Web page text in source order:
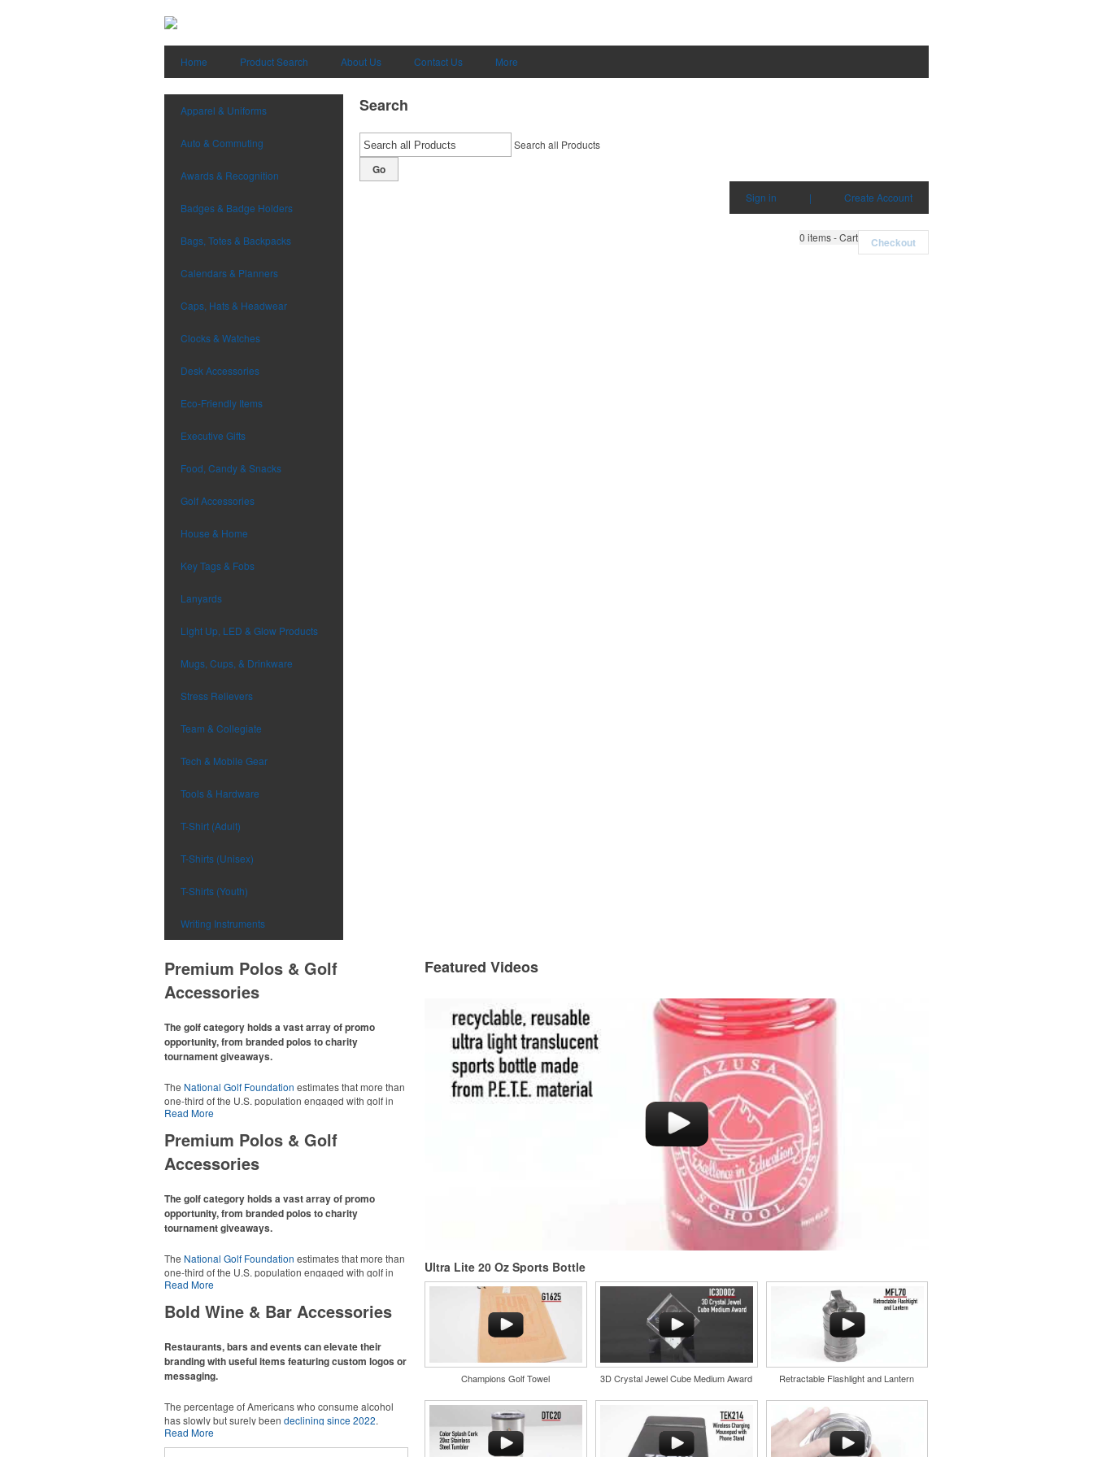
Home Product Search About Us Contact Us More
Apparel & Uniforms
Auto & Commuting
Awards & Recognition
Badges & Badge Holders
Bags, Totes & Backpacks
Calendars & Planners
Caps, Hats & Headwear
Clocks & Watches
Desk Accessories
Eco-Friendly Items
Executive Gifts
Food, Candy & Snacks
Golf Accessories
House & Home
Key Tags & Fobs
Lanyards
Light Up, LED & Glow Products
Mugs, Cups, & Drinkware
Stress Relievers
Team & Collegiate
Tech & Mobile Gear
Tools & Hardware
T-Shirt (Adult)
T-Shirts (Unisex)
T-Shirts (Youth)
Writing Instruments
Search
Search all Products
Go
Sign in | Create Account
0 items - Cart Checkout
Premium Polos & Golf
Accessories
The golf category holds a vast array of promo
opportunity, from branded polos to charity
tournament giveaways.
The National Golf Foundation estimates that more than
one-third of the U.S. population engaged with golf in
2025, either on the course or following the sport online.
promotional items like tee sets or sport towels make for
thoughtful add-ons for tournament participants,
recreational players and corporate groups alike.
Read More
Premium Polos & Golf
Accessories
The golf category holds a vast array of promo
opportunity, from branded polos to charity
tournament giveaways.
The National Golf Foundation estimates that more than
one-third of the U.S. population engaged with golf in
2025, either on the course or following the sport online.
promotional items like tee sets or sport towels make for
recreational players and corporate groups alike.
Read More
Bold Wine & Bar Accessories
Restaurants, bars and events can elevate their
branding with useful items featuring custom logos or
messaging.
The percentage of Americans who consume alcohol
has slowly but surely been declining since 2022.
Despite the challenges this trend has caused for the
adjacent sectors, there’s still an opportunity for
Read More
Featured Videos
Ultra Lite 20 Oz Sports Bottle
Champions Golf Towel 3D Crystal Jewel Cube Medium Award Retractable Flashlight and Lantern